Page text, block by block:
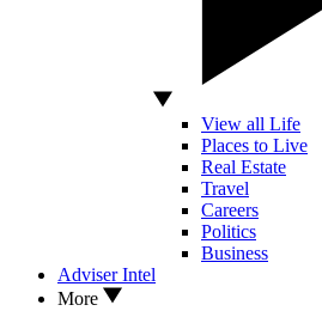
View all Life
Places to Live
Real Estate
Travel
Careers
Politics
Business
Adviser Intel
More